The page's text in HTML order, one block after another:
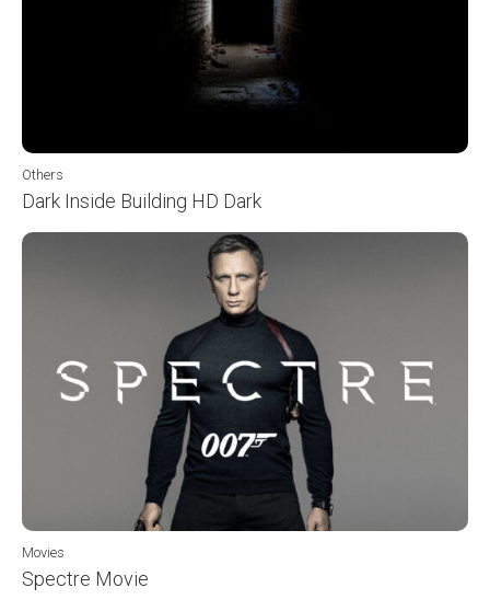
Others
Dark Inside Building HD Dark
Movies
Spectre Movie